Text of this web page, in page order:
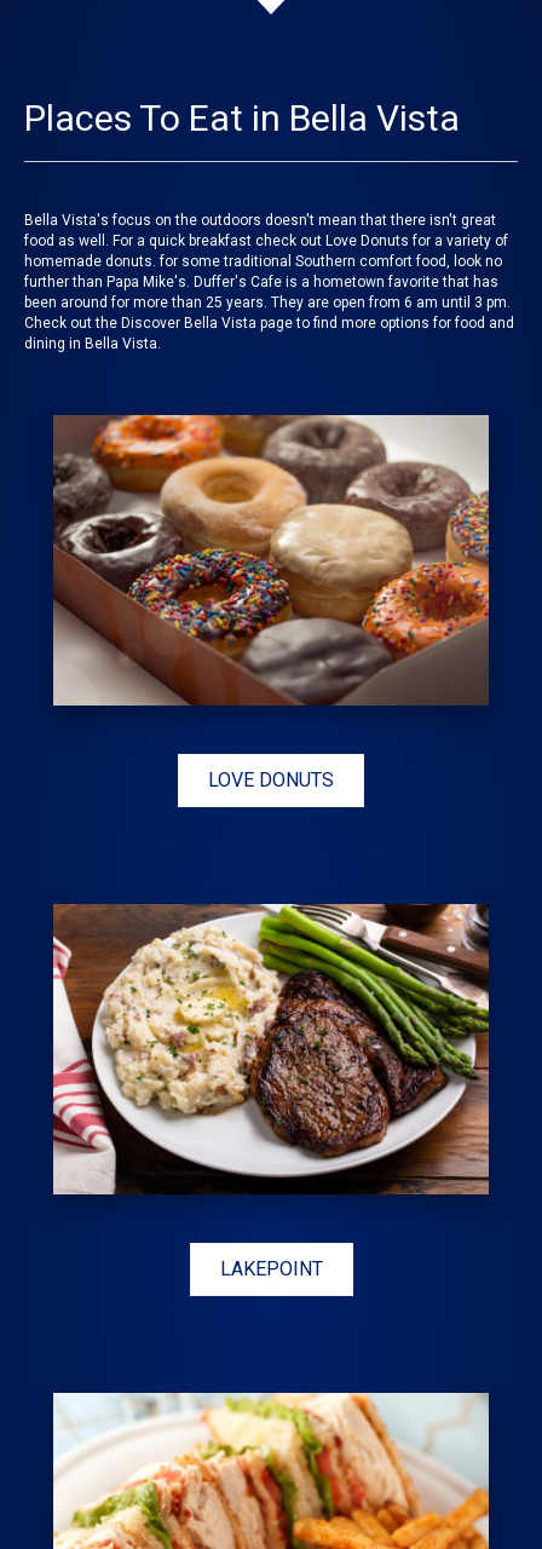
Places To Eat in Bella Vista
Bella Vista's focus on the outdoors doesn't mean that there isn't great
food as well. For a quick breakfast check out Love Donuts for a variety of
homemade donuts. for some traditional Southern comfort food, look no
further than Papa Mike's. Duffer's Cafe is a hometown favorite that has
been around for more than 25 years. They are open from 6 am until 3 pm.
Check out the Discover Bella Vista page to find more options for food and
dining in Bella Vista.
LOVE DONUTS
LAKEPOINT